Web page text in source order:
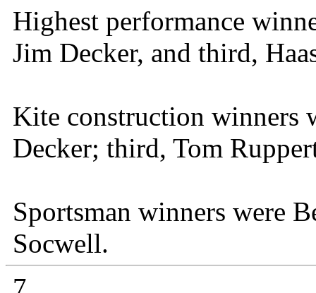
Highest performance
Jim Decker, and third,
Kite construction winners
Decker; third, Tom
Sportsman winners were
Socwell.